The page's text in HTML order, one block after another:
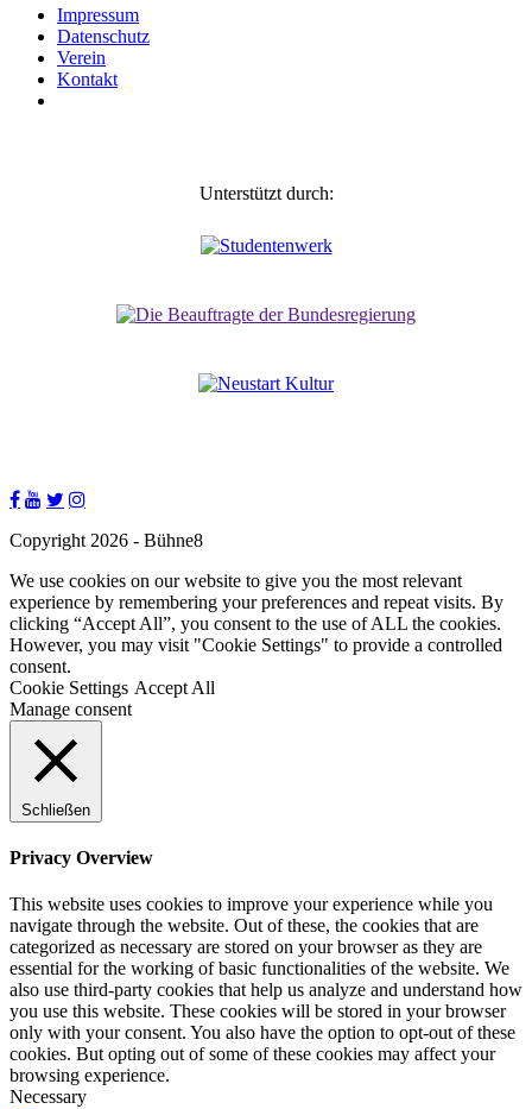
Impressum
Daten­schutz
Verein
Kontakt
Unterstützt durch:
Copyright 2026 - Bühne8
We use cookies on our website to give you the most relevant
experience by remembering your preferences and repeat visits. By
clicking “Accept All”, you consent to the use of ALL the cookies.
However, you may visit "Cookie Settings" to provide a controlled
consent.
Cookie Settings Accept All
Manage consent
Schließen
Privacy Overview
This website uses cookies to improve your experience while you
navigate through the website. Out of these, the cookies that are
categorized as necessary are stored on your browser as they are
essential for the working of basic functionalities of the website. We
also use third-party cookies that help us analyze and understand how
you use this website. These cookies will be stored in your browser
only with your consent. You also have the option to opt-out of these
cookies. But opting out of some of these cookies may affect your
browsing experience.
Necessary